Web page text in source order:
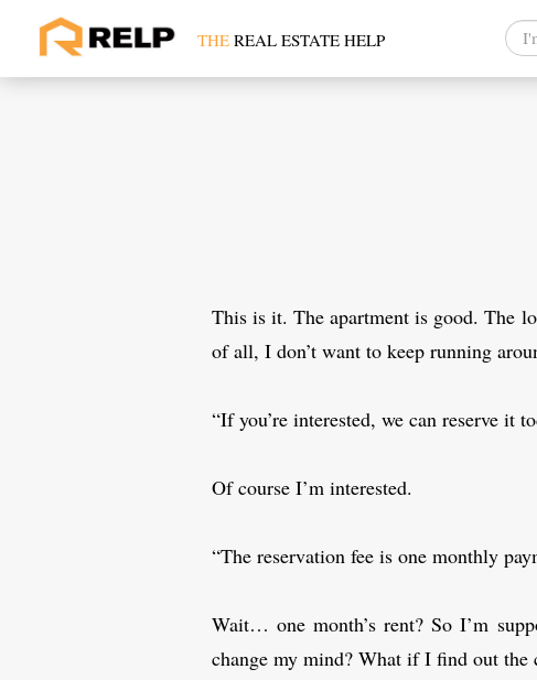
THEREAL ESTATE HELP
This is it. The apartment is good. The
of all, I don’t want to keep running
“If you’re interested, we can reserve it
Of course I’m interested.
“The reservation fee is one monthly
Wait… one month’s rent? So I’m
change my mind? What if I find out